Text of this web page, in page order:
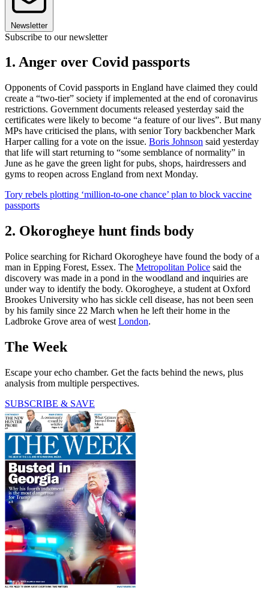
Newsletter
Subscribe to our newsletter
1. Anger over Covid passports
Opponents of Covid passports in England have claimed they could
create a “two-tier” society if implemented at the end of coronavirus
restrictions. Government documents released yesterday said the
certificates were likely to become “a feature of our lives”. But many
MPs have criticised the plans, with senior Tory backbencher Mark
Harper calling for a vote on the issue. Boris Johnson said yesterday
that life will start returning to “some semblance of normality” in
June as he gave the green light for pubs, shops, hairdressers and
gyms to reopen across England from next Monday.
Tory rebels plotting ‘million-to-one chance’ plan to block vaccine
passports
2. Okorogheye hunt finds body
Police searching for Richard Okorogheye have found the body of a
man in Epping Forest, Essex. The Metropolitan Police said the
discovery was made in a pond in the woodland and inquiries are
under way to identify the body. Okorogheye, a student at Oxford
Brookes University who has sickle cell disease, has not been seen
by his family since 22 March when he left their home in the
Ladbroke Grove area of west London.
The Week
Escape your echo chamber. Get the facts behind the news, plus
analysis from multiple perspectives.
SUBSCRIBE & SAVE